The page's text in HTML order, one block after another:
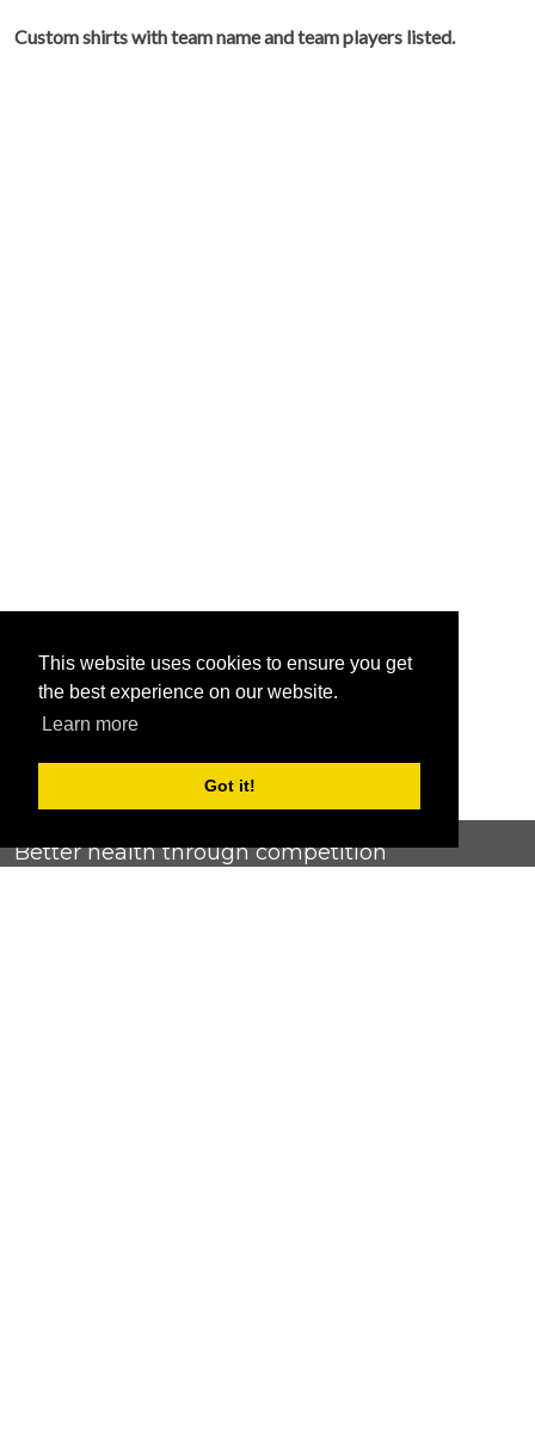
This website uses cookies to ensure you get
the best experience on our website.
Learn more
Got it!
Custom shirts with team name and team players listed.
Better health through competition